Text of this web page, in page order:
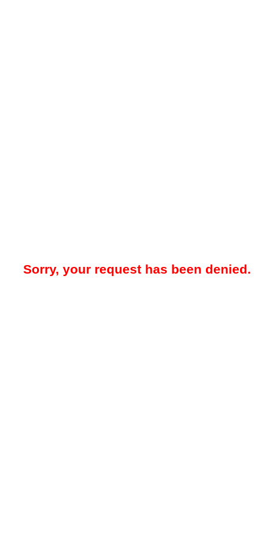
Sorry, your request has been denied.